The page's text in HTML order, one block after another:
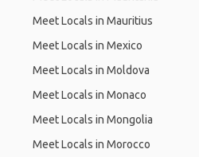
Meet Locals in Mauritius
Meet Locals in Mexico
Meet Locals in Moldova
Meet Locals in Monaco
Meet Locals in Mongolia
Meet Locals in Morocco